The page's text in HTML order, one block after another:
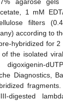
1 mM
filters
according to
hybridized for
the isolated
digoxigenin-
Diagnostics,
digested